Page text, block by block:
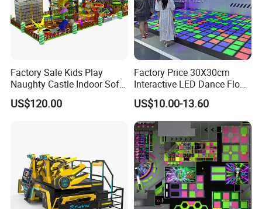
Factory Sale Kids Play
Naughty Castle Indoor Soft
Playground
US$120.00
Factory Price 30X30cm
Interactive LED Dance Floor
Game Machine for Play
Game
US$10.00-13.60